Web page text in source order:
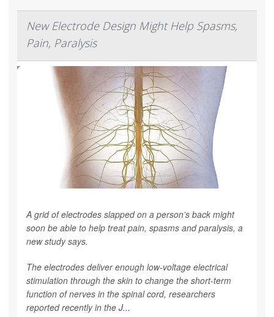
New Electrode Design Might Help Spasms,
Pain, Paralysis
A grid of electrodes slapped on a person’s back might
soon be able to help treat pain, spasms and paralysis, a
new study says.
The electrodes deliver enough low-voltage electrical
stimulation through the skin to change the short-term
function of nerves in the spinal cord, researchers
reported recently in the J...